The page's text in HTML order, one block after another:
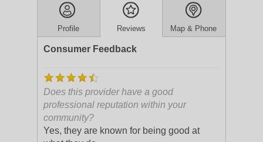
Profile Reviews Map & Phone
Consumer Feedback
Does this provider have a good
professional reputation within your
community?
Yes, they are known for being good at